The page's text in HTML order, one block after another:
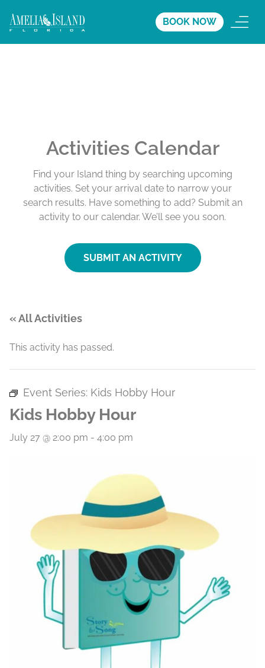
BOOK NOW
Activities Calendar
Find your Island thing by searching upcoming
activities. Set your arrival date to narrow your
search results. Have something to add? Submit an
activity to our calendar. We’ll see you soon.
SUBMIT AN ACTIVITY
« All Activities
This activity has passed.
Event Series: Kids Hobby Hour
Kids Hobby Hour
July 27 @ 2:00 pm - 4:00 pm